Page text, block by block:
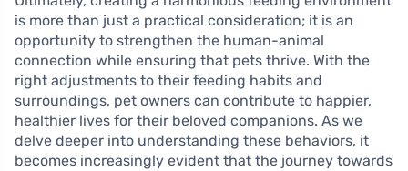
is more than just a practical consideration; it is an
opportunity to strengthen the human-animal
connection while ensuring that pets thrive. With the
right adjustments to their feeding habits and
surroundings, pet owners can contribute to happier,
healthier lives for their beloved companions. As we
delve deeper into understanding these behaviors, it
becomes increasingly evident that the journey towards